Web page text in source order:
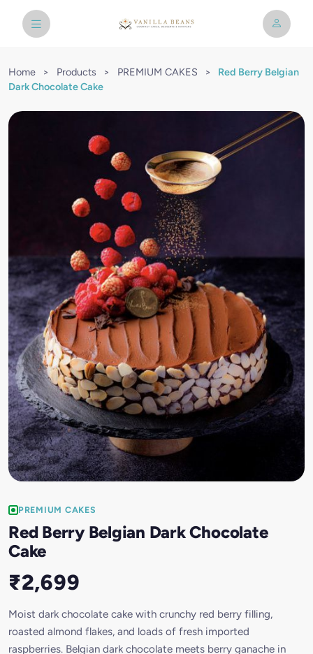
Home > Products > PREMIUM CAKES >
Red Berry Belgian
Dark Chocolate Cake
PREMIUM CAKES
Red Berry Belgian Dark Chocolate
Cake
₹2,699
Moist dark chocolate cake with crunchy red berry filling,
roasted almond flakes, and loads of fresh imported
raspberries. Belgian dark chocolate meets berry ganache in